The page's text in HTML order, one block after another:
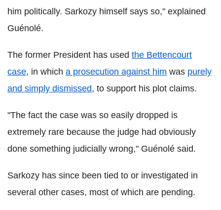
him politically. Sarkozy himself says so," explained
Guénolé.
The former President has used the Bettencourt
case, in which a prosecution against him was purely
and simply dismissed, to support his plot claims.
"The fact the case was so easily dropped is
extremely rare because the judge had obviously
done something judicially wrong," Guénolé said.
Sarkozy has since been tied to or investigated in
several other cases, most of which are pending.